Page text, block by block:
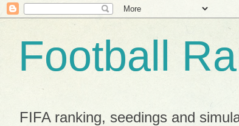
Football
FIFA ranking, seedings and